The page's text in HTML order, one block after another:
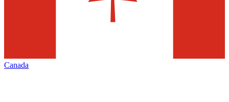
Canada